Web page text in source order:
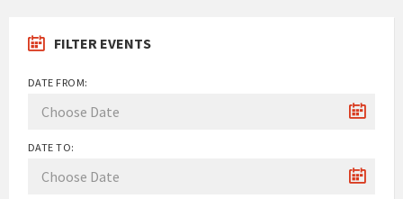
FILTER EVENTS
DATE FROM:
DATE TO: